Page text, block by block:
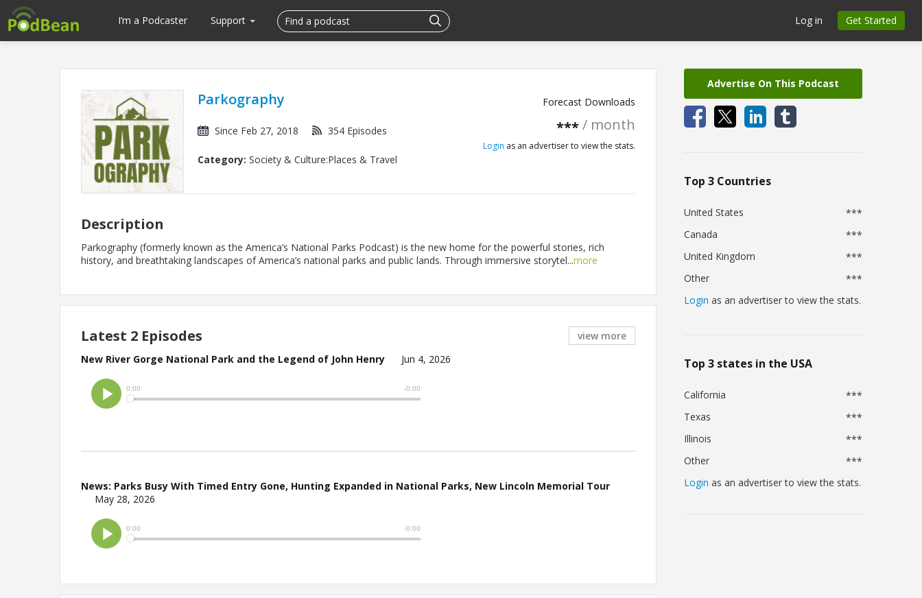
I’m a Podcaster Support Log in Get Started
Parkography
Since Feb 27, 2018 354 Episodes
Category: Society & Culture:Places & Travel
Forecast Downloads
***/ month
Login as an advertiser to view the stats.
Description
Parkography (formerly known as the America’s National Parks Podcast) is the new home for the powerful stories, rich
history, and breathtaking landscapes of America’s national parks and public lands. Through immersive storytel...more
Latest 2 Episodes
view more
New River Gorge National Park and the Legend of John Henry
Jun 4, 2026
News: Parks Busy With Timed Entry Gone, Hunting Expanded in National Parks, New Lincoln Memorial Tour
May 28, 2026
Advertise On This Podcast
Top 3 Countries
United States
***
Canada
***
United Kingdom
***
Other
***
Login as an advertiser to view the stats.
Top 3 states in the USA
California
***
Texas
***
Illinois
***
Other
***
Login as an advertiser to view the stats.